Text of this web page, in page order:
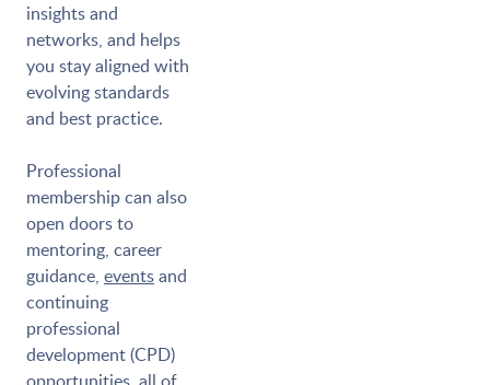
insights and
networks, and helps
you stay aligned with
evolving standards
and best practice.
Professional
membership can also
open doors to
mentoring, career
guidance, eventsand
continuing
professional
development (CPD)